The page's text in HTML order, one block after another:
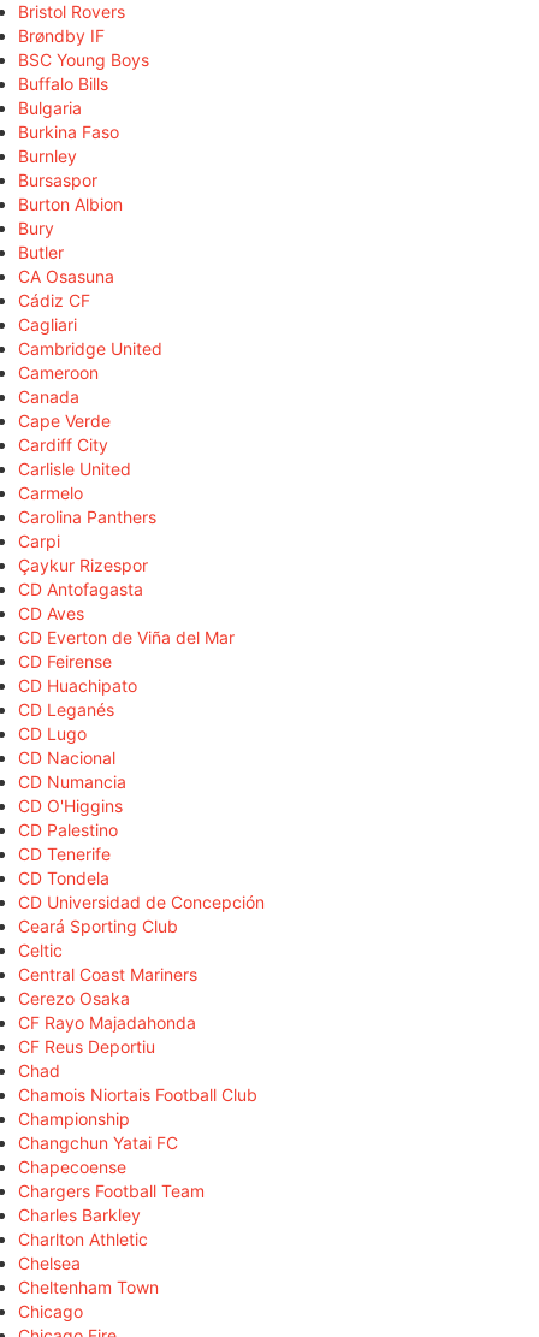
Bristol Rovers
Brøndby IF
BSC Young Boys
Buffalo Bills
Bulgaria
Burkina Faso
Burnley
Bursaspor
Burton Albion
Bury
Butler
CA Osasuna
Cádiz CF
Cagliari
Cambridge United
Cameroon
Canada
Cape Verde
Cardiff City
Carlisle United
Carmelo
Carolina Panthers
Carpi
Çaykur Rizespor
CD Antofagasta
CD Aves
CD Everton de Viña del Mar
CD Feirense
CD Huachipato
CD Leganés
CD Lugo
CD Nacional
CD Numancia
CD O'Higgins
CD Palestino
CD Tenerife
CD Tondela
CD Universidad de Concepción
Ceará Sporting Club
Celtic
Central Coast Mariners
Cerezo Osaka
CF Rayo Majadahonda
CF Reus Deportiu
Chad
Chamois Niortais Football Club
Championship
Changchun Yatai FC
Chapecoense
Chargers Football Team
Charles Barkley
Charlton Athletic
Chelsea
Cheltenham Town
Chicago